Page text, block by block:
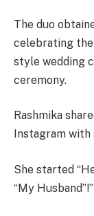
The duo
celebrating
style wedding
ceremony.
Rashmika
Instagram with
She started
“My Husband”!”